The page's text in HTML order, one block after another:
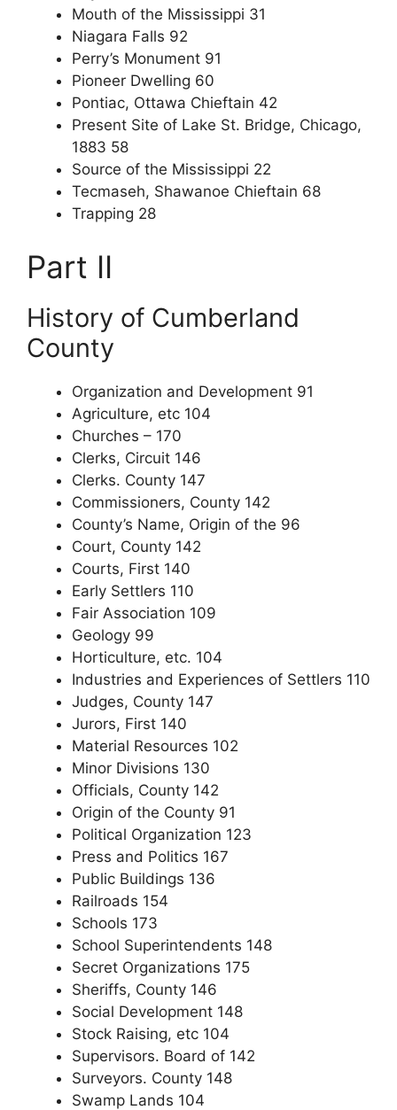
Mouth of the Mississippi 31
Niagara Falls 92
Perry’s Monument 91
Pioneer Dwelling 60
Pontiac, Ottawa Chieftain 42
Present Site of Lake St. Bridge, Chicago,
1883 58
Source of the Mississippi 22
Tecmaseh, Shawanoe Chieftain 68
Trapping 28
Part II
History of Cumberland
County
Organization and Development 91
Agriculture, etc 104
Churches – 170
Clerks, Circuit 146
Clerks. County 147
Commissioners, County 142
County’s Name, Origin of the 96
Court, County 142
Courts, First 140
Early Settlers 110
Fair Association 109
Geology 99
Horticulture, etc. 104
Industries and Experiences of Settlers 110
Judges, County 147
Jurors, First 140
Material Resources 102
Minor Divisions 130
Officials, County 142
Origin of the County 91
Political Organization 123
Press and Politics 167
Public Buildings 136
Railroads 154
Schools 173
School Superintendents 148
Secret Organizations 175
Sheriffs, County 146
Social Development 148
Stock Raising, etc 104
Supervisors. Board of 142
Surveyors. County 148
Swamp Lands 104